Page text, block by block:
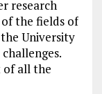
research
the fields of
University
all the